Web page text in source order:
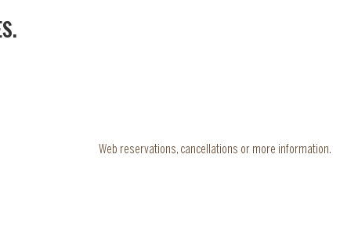
.
Web reservations, cancellations or more information.